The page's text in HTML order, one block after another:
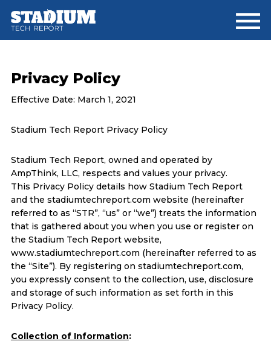
main
footer
Privacy Policy
Effective Date: March 1, 2021
Stadium Tech Report Privacy Policy
Stadium Tech Report, owned and operated by
AmpThink, LLC, respects and values your privacy.
This Privacy Policy details how Stadium Tech Report
and the stadiumtechreport.com website (hereinafter
referred to as “STR”, “us” or “we”) treats the information
that is gathered about you when you use or register on
the Stadium Tech Report website,
www.stadiumtechreport.com (hereinafter referred to as
the “Site”). By registering on stadiumtechreport.com,
you expressly consent to the collection, use, disclosure
and storage of such information as set forth in this
Privacy Policy.
Collection of Information: